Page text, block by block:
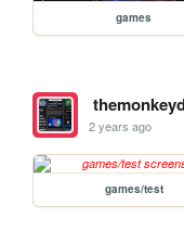
games
2 years ago
games/test